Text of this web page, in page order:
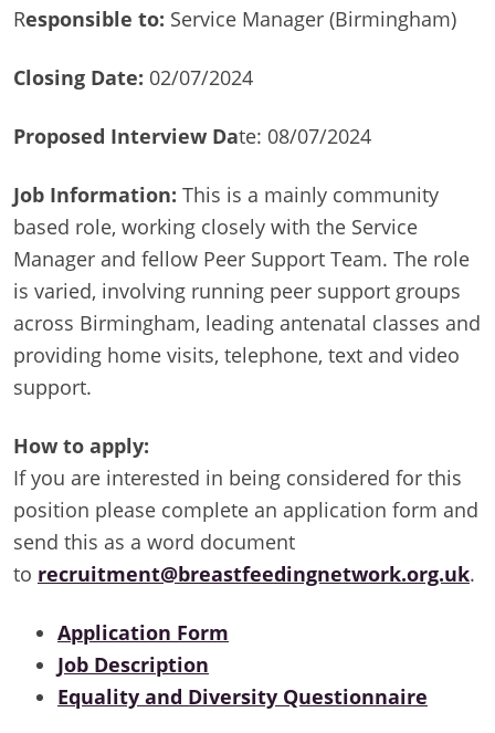
Responsible to: Service Manager (Birmingham)
Closing Date: 02/07/2024
Proposed Interview Date: 08/07/2024
Job Information: This is a mainly community
based role, working closely with the Service
Manager and fellow Peer Support Team. The role
is varied, involving running peer support groups
across Birmingham, leading antenatal classes and
providing home visits, telephone, text and video
support.
How to apply:
If you are interested in being considered for this
position please complete an application form and
send this as a word document
to recruitment@breastfeedingnetwork.org.uk.
Application Form
Job Description
Equality and Diversity Questionnaire